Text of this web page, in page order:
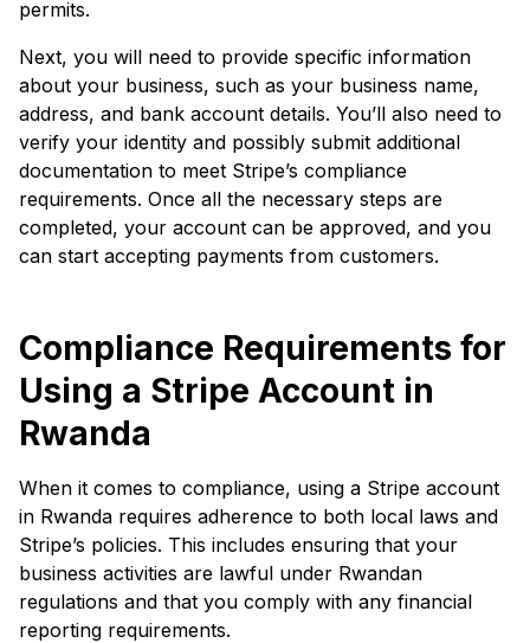
permits.
Next, you will need to provide specific information
about your business, such as your business name,
address, and bank account details. You’ll also need to
verify your identity and possibly submit additional
documentation to meet Stripe’s compliance
requirements. Once all the necessary steps are
completed, your account can be approved, and you
can start accepting payments from customers.
Compliance Requirements for
Using a Stripe Account in
Rwanda
When it comes to compliance, using a Stripe account
in Rwanda requires adherence to both local laws and
Stripe’s policies. This includes ensuring that your
business activities are lawful under Rwandan
regulations and that you comply with any financial
reporting requirements.